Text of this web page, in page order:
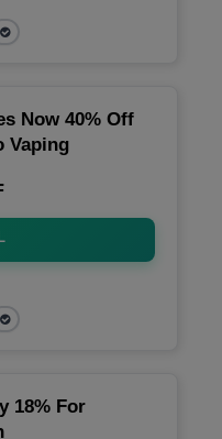
Now 40% Off
Vaping
18% For